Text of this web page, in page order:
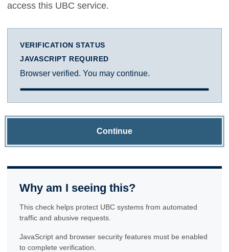
access this UBC service.
VERIFICATION STATUS
JAVASCRIPT REQUIRED
Browser verified. You may continue.
Continue
Why am I seeing this?
This check helps protect UBC systems from automated
traffic and abusive requests.
JavaScript and browser security features must be enabled
to complete verification.